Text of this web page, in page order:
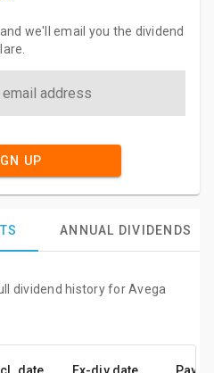
we'll email you the dividend
UP
ANNUAL DIVIDENDS
dividend history for Avega